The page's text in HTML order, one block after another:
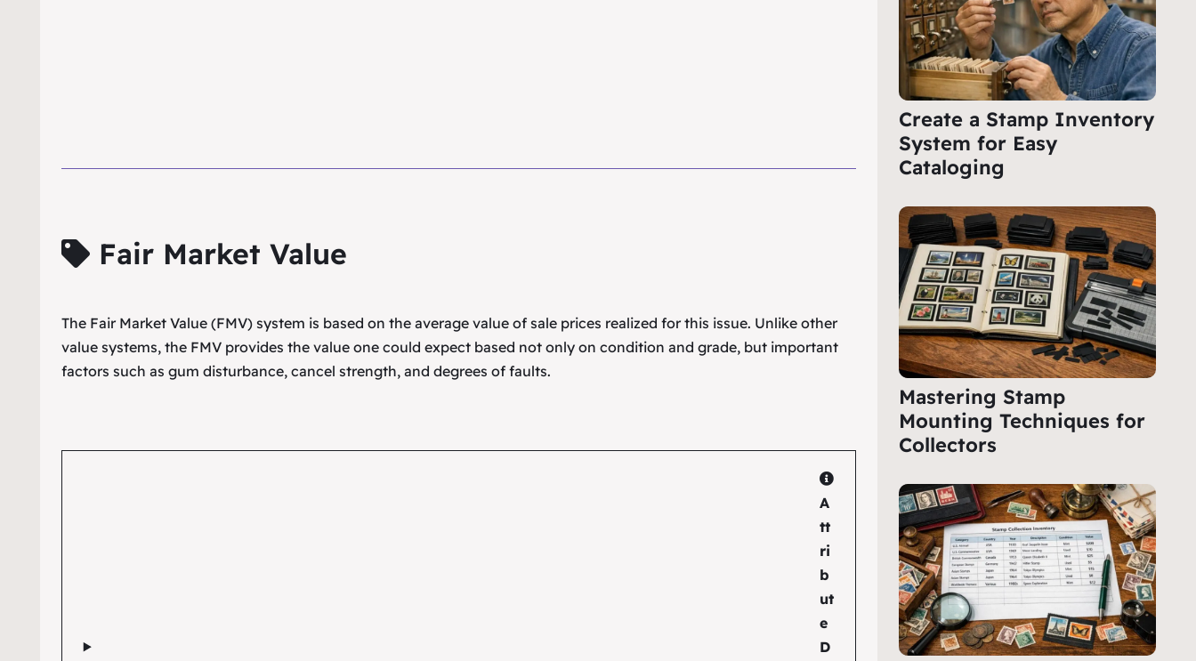
Fair Market Value
The Fair Market Value (FMV) system is based on the average value of sale prices realized for this issue. Unlike other
value systems, the FMV provides the value one could expect based not only on condition and grade, but important
factors such as gum disturbance, cancel strength, and degrees of faults.
A
tt
ri
b
ut
e
D
Create a Stamp Inventory
System for Easy
Cataloging
Mastering Stamp
Mounting Techniques for
Collectors